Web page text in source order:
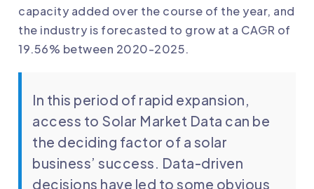
capacity added over the course of the year, and
the industry is forecasted to grow at a CAGR of
19.56% between 2020-2025.
In this period of rapid expansion,
access to Solar Market Data can be
the deciding factor of a solar
business’ success. Data-driven
decisions have led to some obvious